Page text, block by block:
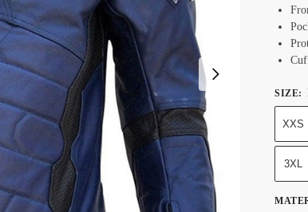
SIZE:
XXS
3XL